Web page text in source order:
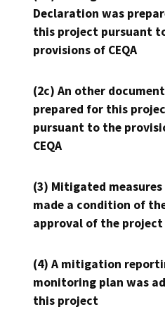
Declaration was
this project pursuant
provisions of CEQA
(2c) An other
prepared for this
pursuant to the
CEQA
(3) Mitigated measures
made a condition of
approval of the project
(4) A mitigation
monitoring plan was
this project